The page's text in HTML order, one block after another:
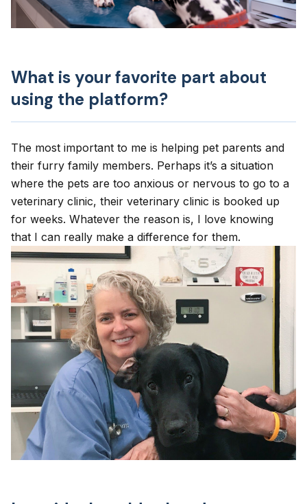
What is your favorite part about
using the platform?
The most important to me is helping pet parents and
their furry family members. Perhaps it’s a situation
where the pets are too anxious or nervous to go to a
veterinary clinic, their veterinary clinic is booked up
for weeks. Whatever the reason is, I love knowing
that I can really make a difference for them.